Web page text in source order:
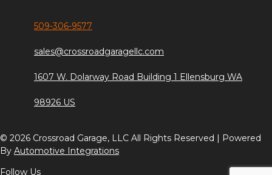
509-306-9577
sales@crossroadgaragellc.com
1607 W. Dolarway Road Building 1 Ellensburg WA
98926 US
© 2026 Crossroad Garage, LLC All Rights Reserved | Powered
By Automotive Integrations
Follow Us